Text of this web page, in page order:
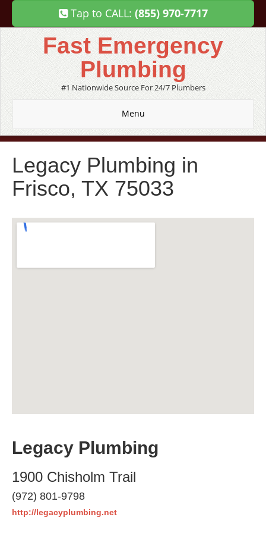
Tap to CALL: (855) 970-7717
Fast Emergency
Plumbing
#1 Nationwide Source For 24/7 Plumbers
Menu
Legacy Plumbing in
Frisco, TX 75033
Legacy Plumbing
1900 Chisholm Trail
(972) 801-9798
http://legacyplumbing.net